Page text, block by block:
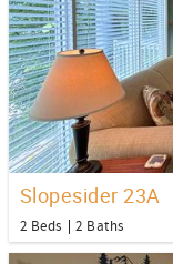
Slopesider 23A
2 Beds 2 Baths